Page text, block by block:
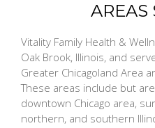
AREAS
Vitality Family Health &
Oak Brook, Illinois, and
Greater Chicagoland Area
These areas include but
downtown Chicago area,
northern, and southern